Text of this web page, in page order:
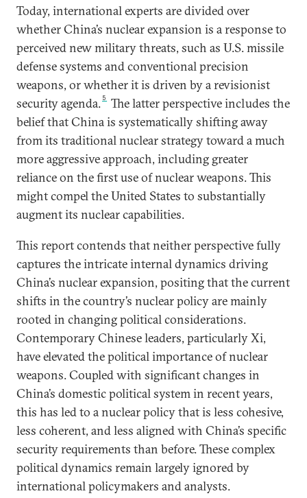
Today, international experts are divided over
whether China’s nuclear expansion is a response to
perceived new military threats, such as U.S. missile
defense systems and conventional precision
weapons, or whether it is driven by a revisionist
security agenda. 5
The latter perspective includes the
belief that China is systematically shifting away
from its traditional nuclear strategy toward a much
more aggressive approach, including greater
reliance on the first use of nuclear weapons. This
might compel the United States to substantially
augment its nuclear capabilities.
This report contends that neither perspective fully
captures the intricate internal dynamics driving
China’s nuclear expansion, positing that the current
shifts in the country’s nuclear policy are mainly
rooted in changing political considerations.
Contemporary Chinese leaders, particularly Xi,
have elevated the political importance of nuclear
weapons. Coupled with significant changes in
China’s domestic political system in recent years,
this has led to a nuclear policy that is less cohesive,
less coherent, and less aligned with China’s specific
security requirements than before. These complex
political dynamics remain largely ignored by
international policymakers and analysts.